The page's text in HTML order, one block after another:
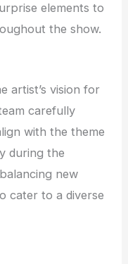
elements to
the show.
artist’s vision for
carefully
with the theme
during the
new
cater to a diverse